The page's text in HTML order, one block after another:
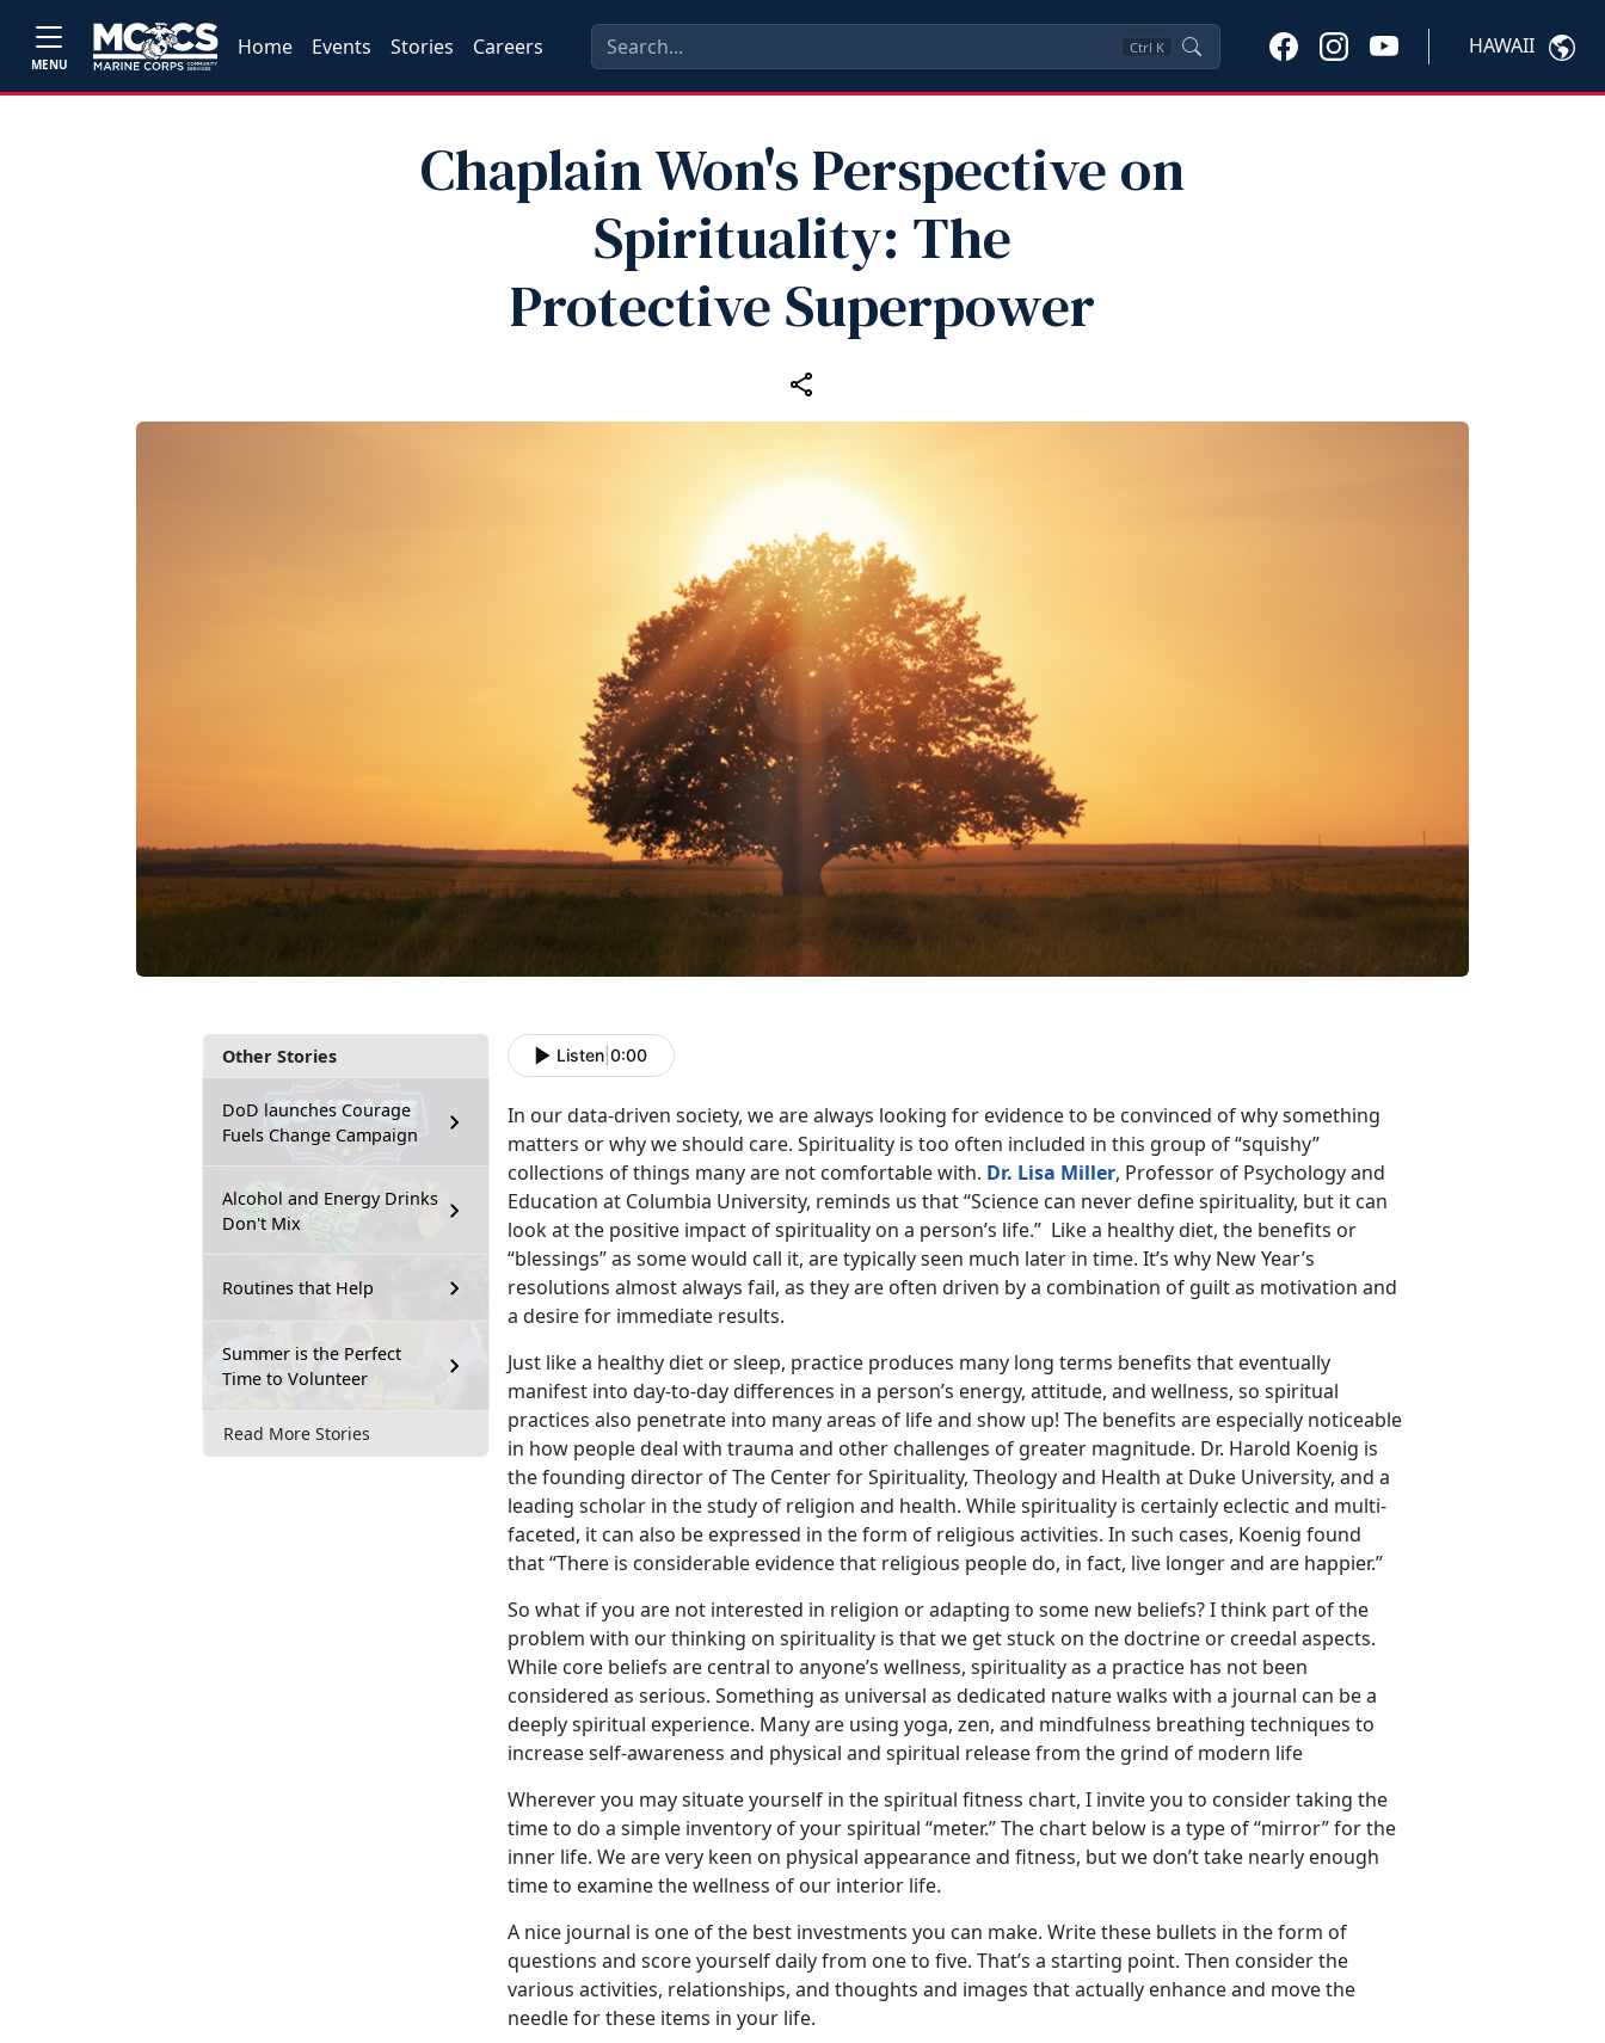
MENU
Home Events Stories Careers Ctrl K HAWAII
Chaplain Won's Perspective on
Spirituality: The
Protective Superpower
Other Stories
DoD launches Courage
Fuels Change Campaign
Alcohol and Energy Drinks
Don't Mix
Routines that Help
Summer is the Perfect
Time to Volunteer
Read More Stories
Listen 0:00
In our data-driven society, we are always looking for evidence to be convinced of why something
matters or why we should care. Spirituality is too often included in this group of “squishy”
collections of things many are not comfortable with. Dr. Lisa Miller, Professor of Psychology and
Education at Columbia University, reminds us that “Science can never define spirituality, but it can
look at the positive impact of spirituality on a person’s life.” Like a healthy diet, the benefits or
“blessings” as some would call it, are typically seen much later in time. It’s why New Year’s
resolutions almost always fail, as they are often driven by a combination of guilt as motivation and
a desire for immediate results.
Just like a healthy diet or sleep, practice produces many long terms benefits that eventually
manifest into day-to-day differences in a person’s energy, attitude, and wellness, so spiritual
practices also penetrate into many areas of life and show up! The benefits are especially noticeable
in how people deal with trauma and other challenges of greater magnitude. Dr. Harold Koenig is
the founding director of The Center for Spirituality, Theology and Health at Duke University, and a
leading scholar in the study of religion and health. While spirituality is certainly eclectic and multi-
faceted, it can also be expressed in the form of religious activities. In such cases, Koenig found
that “There is considerable evidence that religious people do, in fact, live longer and are happier.”
So what if you are not interested in religion or adapting to some new beliefs? I think part of the
problem with our thinking on spirituality is that we get stuck on the doctrine or creedal aspects.
While core beliefs are central to anyone’s wellness, spirituality as a practice has not been
considered as serious. Something as universal as dedicated nature walks with a journal can be a
deeply spiritual experience. Many are using yoga, zen, and mindfulness breathing techniques to
increase self-awareness and physical and spiritual release from the grind of modern life
Wherever you may situate yourself in the spiritual fitness chart, I invite you to consider taking the
time to do a simple inventory of your spiritual “meter.” The chart below is a type of “mirror” for the
inner life. We are very keen on physical appearance and fitness, but we don’t take nearly enough
time to examine the wellness of our interior life.
A nice journal is one of the best investments you can make. Write these bullets in the form of
questions and score yourself daily from one to five. That’s a starting point. Then consider the
various activities, relationships, and thoughts and images that actually enhance and move the
needle for these items in your life.